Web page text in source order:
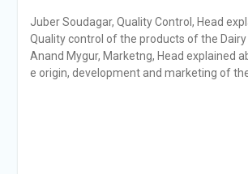
Juber Soudagar, Quality Control, Head
Quality control of the products of the Dairy
Anand Mygur, Marketng, Head explained
e origin, development and marketing of